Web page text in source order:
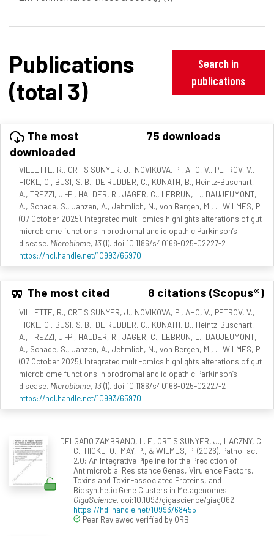
Publications
(total 3)
Search in
publications
The most
downloaded
75 downloads
VILLETTE, R., ORTIS SUNYER, J., NOVIKOVA, P., AHO, V., PETROV, V.,
HICKL, O., BUSI, S. B., DE RUDDER, C., KUNATH, B., Heintz-Buschart,
A., TREZZI, J.-P., HALDER, R., JÄGER, C., LEBRUN, L., DAUJEUMONT,
A., Schade, S., Janzen, A., Jehmlich, N., von Bergen, M., ... WILMES, P.
(07 October 2025). Integrated multi-omics highlights alterations of gut
microbiome functions in prodromal and idiopathic Parkinson’s
disease. Microbiome, 13(1). doi:10.1186/s40168-025-02227-2
https://hdl.handle.net/10993/65970
The most cited 8 citations (Scopus®)
VILLETTE, R., ORTIS SUNYER, J., NOVIKOVA, P., AHO, V., PETROV, V.,
HICKL, O., BUSI, S. B., DE RUDDER, C., KUNATH, B., Heintz-Buschart,
A., TREZZI, J.-P., HALDER, R., JÄGER, C., LEBRUN, L., DAUJEUMONT,
A., Schade, S., Janzen, A., Jehmlich, N., von Bergen, M., ... WILMES, P.
(07 October 2025). Integrated multi-omics highlights alterations of gut
microbiome functions in prodromal and idiopathic Parkinson’s
disease. Microbiome, 13(1). doi:10.1186/s40168-025-02227-2
https://hdl.handle.net/10993/65970
DELGADO ZAMBRANO, L. F., ORTIS SUNYER, J., LACZNY, C.
C., HICKL, O., MAY, P., & WILMES, P. (2026). PathoFact
2.0: An Integrative Pipeline for the Prediction of
Antimicrobial Resistance Genes, Virulence Factors,
Toxins and Toxin-associated Proteins, and
Biosynthetic Gene Clusters in Metagenomes.
GigaScience. doi:10.1093/gigascience/giag062
https://hdl.handle.net/10993/68455
Peer Reviewed verified by ORBi